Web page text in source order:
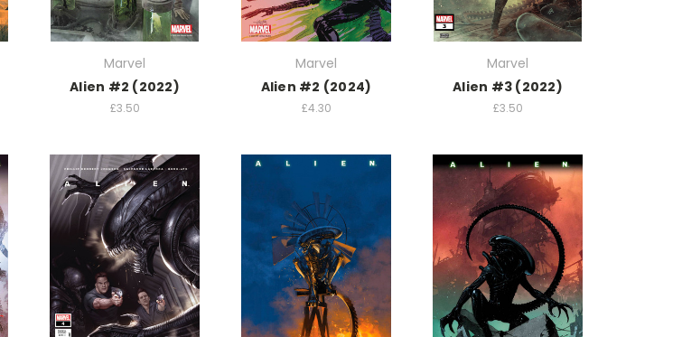
Marvel
Alien #2 (2022)
£3.50
Marvel
Alien #2 (2024)
£4.30
Marvel
Alien #3 (2022)
£3.50